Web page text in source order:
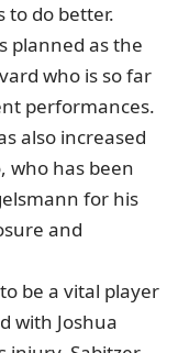
to do better.
planned as the
who is so far
performances.
also increased
who has been
for his
and
be a vital player
with Joshua